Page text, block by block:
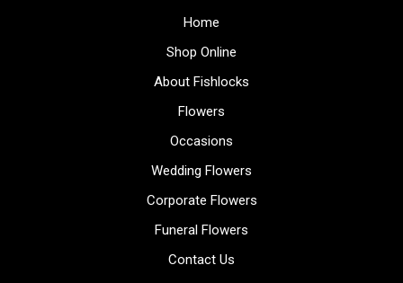
Home
Shop Online
About Fishlocks
Flowers
Occasions
Wedding Flowers
Corporate Flowers
Funeral Flowers
Contact Us